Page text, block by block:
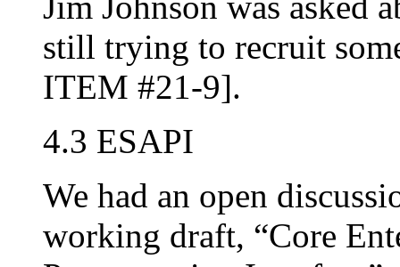
still trying to recruit
ITEM #21-9].
4.3 ESAPI
We had an open
working draft, “Core